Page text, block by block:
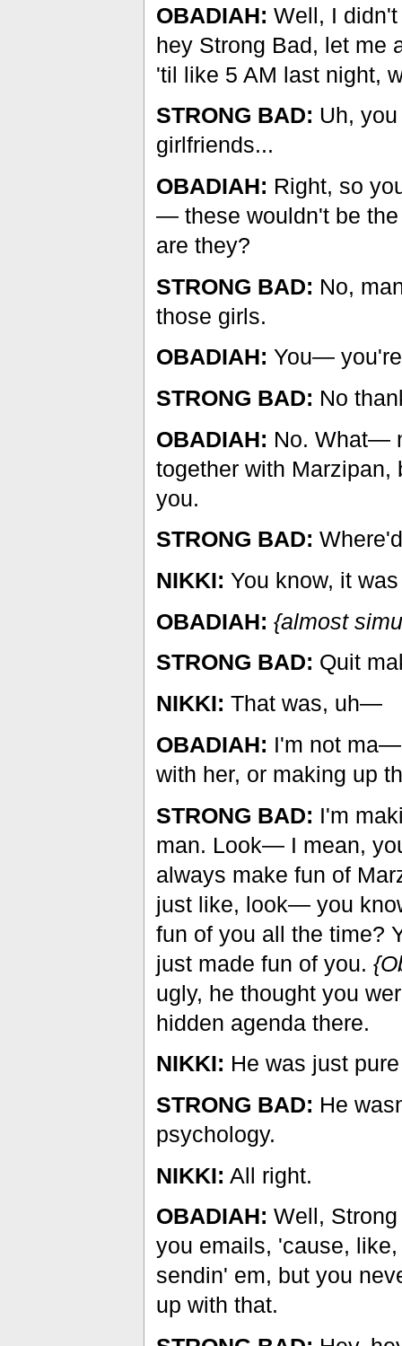
OBADIAH: Well, I
hey Strong Bad, let me
'til like 5 AM last night,
STRONG BAD: Uh,
girlfriends...
OBADIAH: Right, so
— these wouldn't be the
are they?
STRONG BAD: No,
those girls.
OBADIAH: You—
STRONG BAD: No
OBADIAH: No. What—
together with
you.
STRONG BAD:
NIKKI: You know, it
OBADIAH: {almost
STRONG BAD: Quit
NIKKI: That was, uh—
OBADIAH: I'm not ma—
with her, or making up
STRONG BAD: I'm
man. Look— I mean,
always make fun of
just like, look— you
fun of you all the time?
just made fun of you.
ugly, he thought you
hidden agenda there.
NIKKI: He was just
STRONG BAD: He
psychology.
NIKKI: All right.
OBADIAH: Well,
you emails, 'cause,
sendin' em, but you
up with that.